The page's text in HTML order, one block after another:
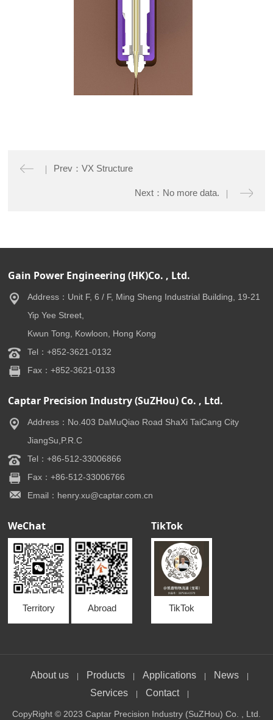
Prev：VX Structure
Next：No more data.
Gain Power Engineering (HK)Co. , Ltd.
Address：Unit F, 6 / F, Ming Sheng Industrial Building, 19-21
Yip Yee Street,
Kwun Tong, Kowloon, Hong Kong
Tel：+852-3621-0132
Fax：+852-3621-0133
Captar Precision Industry (SuZHou) Co. , Ltd.
Address：No.403 DaMuQiao Road ShaXi TaiCang City
JiangSu,P.R.C
Tel：+86-512-33006866
Fax：+86-512-33006766
Email：henry.xu@captar.com.cn
WeChat
Territory Abroad
TikTok
TikTok
About us | Products | Applications | News |
Services | Contact |
CopyRight © 2023 Captar Precision Industry (SuZHou) Co. , Ltd.